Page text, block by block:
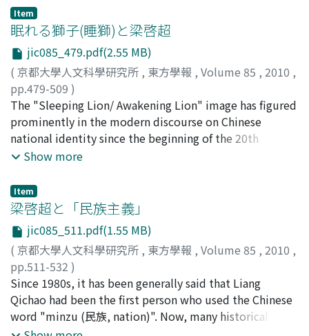
aimaq (Royal Private Units) should be deminished, and
they should be reorganized into the Six Guards of the
National Army. Second, jabnyu 雜類, or people of base
origin, should be cast out of the Six Guards. Third, the
units of the wartime formation should be reorganized
into those of the time of peace. These were the
problems which were left to solve in the early period of
the new Joseon dynasty.
suspected injustice or accepted accusations. As local
magistrates did, censors got confession from the guilty
officer or clerk and delivered judgment or an
administrative order. When censors communicated to
the local governments in charge, they used a
descending order form called anzha 案劄.
unclear whether he actually dominated pirate activities
on the Chinese coasts. The maritime realm of the China
Sea during the sixteenth century is better understood
as total anarchy, where simple demarcation between
gangs and merchants was hardly possible. Therefore
Wang Zhi, as a typical pirate-trader, should be regarded
as a key-person who eventually opened the gate for the
Age of Commerce in the East China Sea. The conflation
of Wang Zhi's image as pirate and merchant actually
originated with the diverging observations of his
insisted on bringing him to the criminal court, others
were reluctant to abandon the possibility of exploiting
his influence among the seafarers as a government
agent for local security. Close examination of the Essay
on the Pirates and its relevant chronicles, essays and
documents of that time, sheds light on the genesis of
Wang Zhi's controversial status, which in turn reflected
the structures of the state-society relations in the
southeastern coastal provinces.
Item
眠れる獅子(睡獅)と梁啓超
jic085_479.pdf(2.55 MB)
( 京都大學人文科學研究所 , 東方學報 , Volume 85 , 2010 ,
pp.479-509 )
石川, 禎浩;Ishikawa, Yoshihiro;10222978;イシカワ, ヨシ
ヒロ
The "Sleeping Lion/ Awakening Lion" image has figured
prominently in the modern discourse on Chinese
national identity since the beginning of the 20th
century. In recent years, this image has attracted
economic and strategic status. The origin and
formulation of the "Sleeping Lion" image, however,
remain unclear. This study aims to trace the birth of
this image and explores the following new facts about
it: the term "Sleeping Lion" (shuishi) was coined by
Liang Qichao in 1898-1899; Liang used the term to
explain the unknown image of Frankenstein's monster
which was often used by many Westerners to express
the potential menace of a sleeping China. The reason
Show more
Item
梁啓超と「民族主義」
jic085_511.pdf(1.55 MB)
( 京都大學人文科學研究所 , 東方學報 , Volume 85 , 2010 ,
pp.511-532 )
小野寺, 史郎; Onodera, Shiro;40511689;オノデラ, シロ
ウ
Since 1980s, it has been generally said that Liang
Qichao had been the first person who used the Chinese
word "minzu (民族, nation)". Now, many historical
resources and studies tell us this is false, but it is a fact